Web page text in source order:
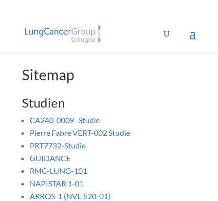
Sitemap
Studien
CA240-0009- Studie
Pierre Fabre VERT-002 Studie
PRT7732-Studie
GUIDANCE
RMC-LUNG-101
NAPISTAR 1-01
ARROS-1 (NVL-520-01)